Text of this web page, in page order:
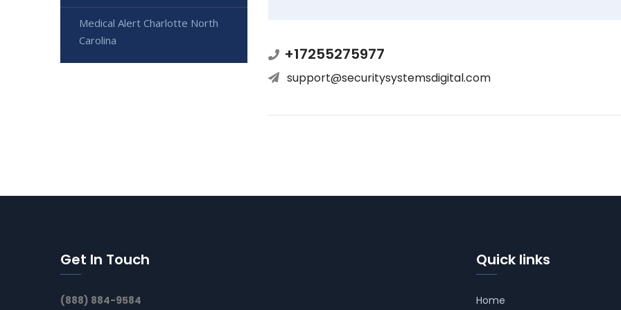
+17255275977
support@securitysystemsdigital.com
Medical Alert Charlotte North
Carolina
Get In Touch
(888) 884-9584
Quick links
Home